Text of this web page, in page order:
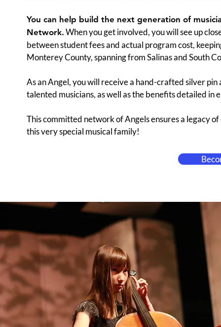
You can help build the next generation of
Network. When you get involved, you will see up
between student fees and actual program cost,
Monterey County, spanning from Salinas and South
As an Angel, you will receive a hand-crafted silver
talented musicians, as well as the benefits detailed in
This committed network of Angels ensures a legacy
this very special musical family!